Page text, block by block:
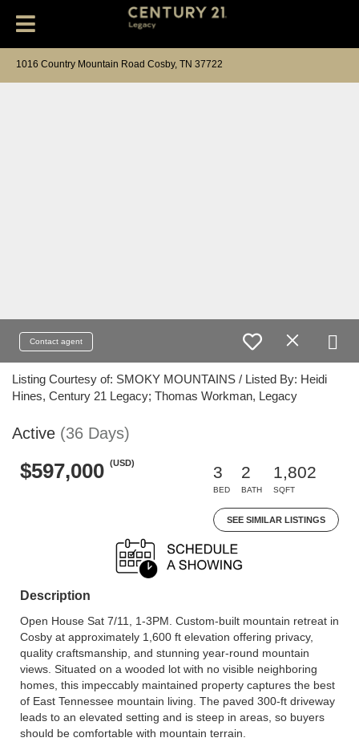
1016 Country Mountain Road Cosby, TN 37722
Contact agent
Listing Courtesy of: SMOKY MOUNTAINS / Listed By: Heidi
Hines, Century 21 Legacy; Thomas Workman, Legacy
Active (36 Days)
$597,000 (USD)
3
BED
2
BATH
1,802
SQFT
SEE SIMILAR LISTINGS
Description
Open House Sat 7/11, 1-3PM. Custom-built mountain retreat in
Cosby at approximately 1,600 ft elevation offering privacy,
quality craftsmanship, and stunning year-round mountain
views. Situated on a wooded lot with no visible neighboring
homes, this impeccably maintained property captures the best
of East Tennessee mountain living. The paved 300-ft driveway
leads to an elevated setting and is steep in areas, so buyers
should be comfortable with mountain terrain.